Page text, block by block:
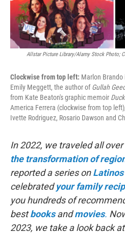
Allstar Picture Library/Alamy Stock Photo;
Clockwise from top left: Marlon
Emily Meggett, the author ofGullah
from Kate Beaton's graphic memoir
America Ferrera (clockwise from top
Ivette Rodriguez, Rosario Dawson and
In 2022, we traveled all
the transformation of
reported a series on
celebratedyour family
you hundreds of
best booksand movies.
2023, we take a look back